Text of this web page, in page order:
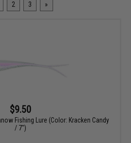
2 3 »
$9.50
Fishing Lure (Color: Kracken Candy
/ 7")